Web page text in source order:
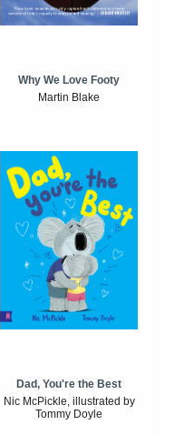
Why We Love Footy
Martin Blake
Dad, You're the Best
Nic McPickle, illustrated by
Tommy Doyle